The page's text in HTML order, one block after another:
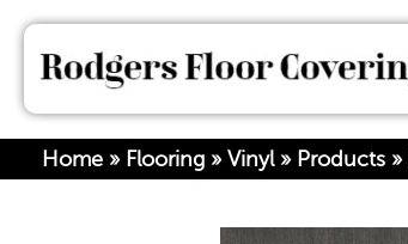
Home » Flooring » Vinyl» Products »